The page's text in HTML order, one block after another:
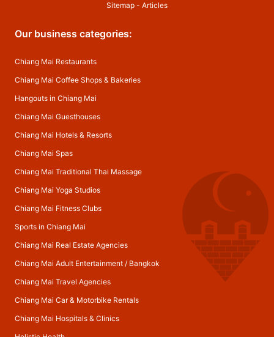
Sitemap - Articles
Our business categories:
Chiang Mai Restaurants
Chiang Mai Coffee Shops & Bakeries
Hangouts in Chiang Mai
Chiang Mai Guesthouses
Chiang Mai Hotels & Resorts
Chiang Mai Spas
Chiang Mai Traditional Thai Massage
Chiang Mai Yoga Studios
Chiang Mai Fitness Clubs
Sports in Chiang Mai
Chiang Mai Real Estate Agencies
Chiang Mai Adult Entertainment/ Bangkok
Chiang Mai Travel Agencies
Chiang Mai Car & Motorbike Rentals
Chiang Mai Hospitals & Clinics